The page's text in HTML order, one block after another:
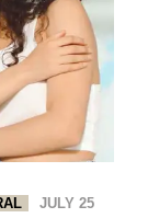
JULY 25